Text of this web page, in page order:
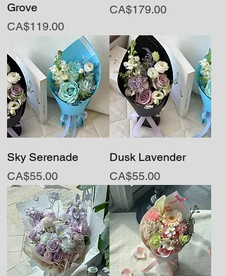
Grove
Price
CA$119.00
Price
CA$179.00
Sky Serenade
Price
CA$55.00
Dusk Lavender
Price
CA$55.00